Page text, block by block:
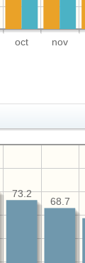
oct nov
68.7
73.2